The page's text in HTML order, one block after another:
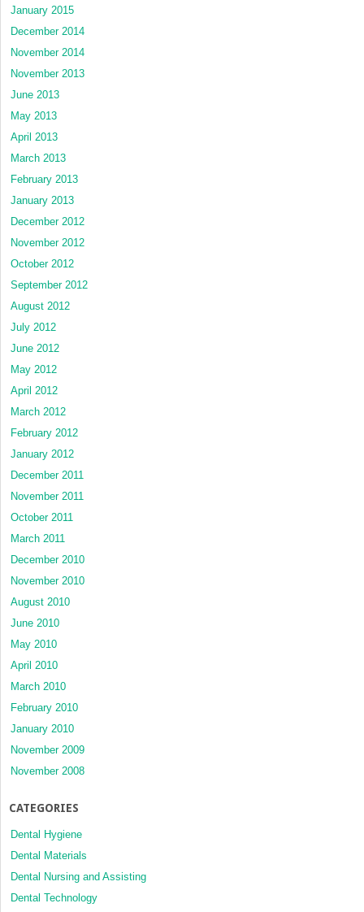
January 2015
December 2014
November 2014
November 2013
June 2013
May 2013
April 2013
March 2013
February 2013
January 2013
December 2012
November 2012
October 2012
September 2012
August 2012
July 2012
June 2012
May 2012
April 2012
March 2012
February 2012
January 2012
December 2011
November 2011
October 2011
March 2011
December 2010
November 2010
August 2010
June 2010
May 2010
April 2010
March 2010
February 2010
January 2010
November 2009
November 2008
CATEGORIES
Dental Hygiene
Dental Materials
Dental Nursing and Assisting
Dental Technology